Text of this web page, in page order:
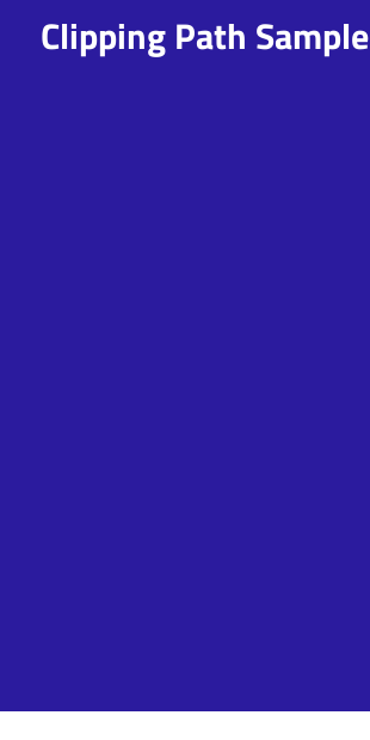
Clipping Path Sample